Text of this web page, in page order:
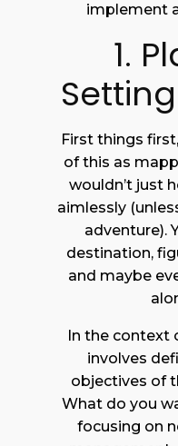
implement
1.
First things
of this as
wouldn’t just
aimlessly
adventure).
destination,
and maybe
In the context
involves
objectives of
What do you
focusing on